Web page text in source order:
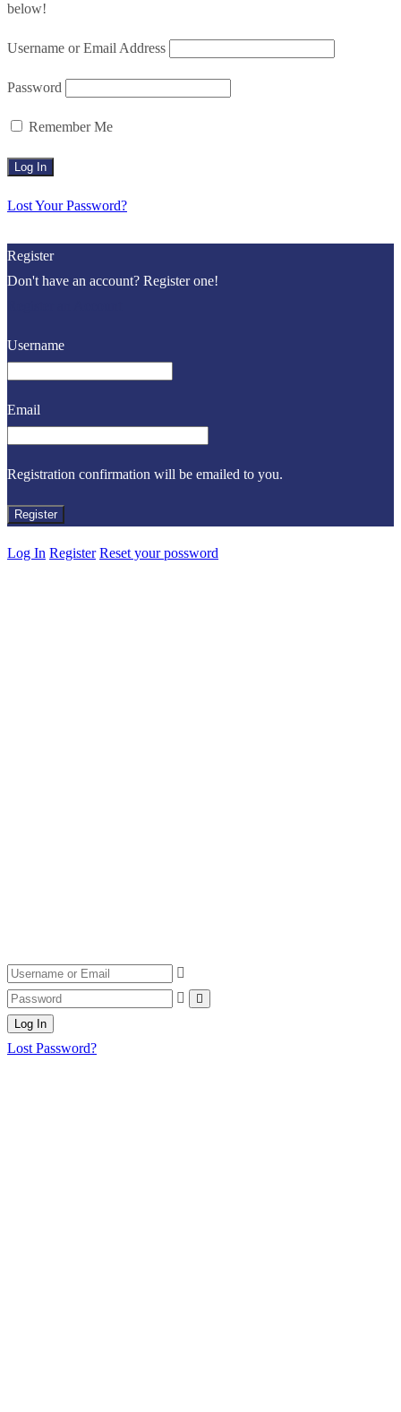
below!
Username or Email Address
Password
Remember Me
Lost Your Password?
Register
Don't have an account? Register one!
Username
Email
Registration confirmation will be emailed to you.
Log In Register Reset your possword
Log In
Lost Password?